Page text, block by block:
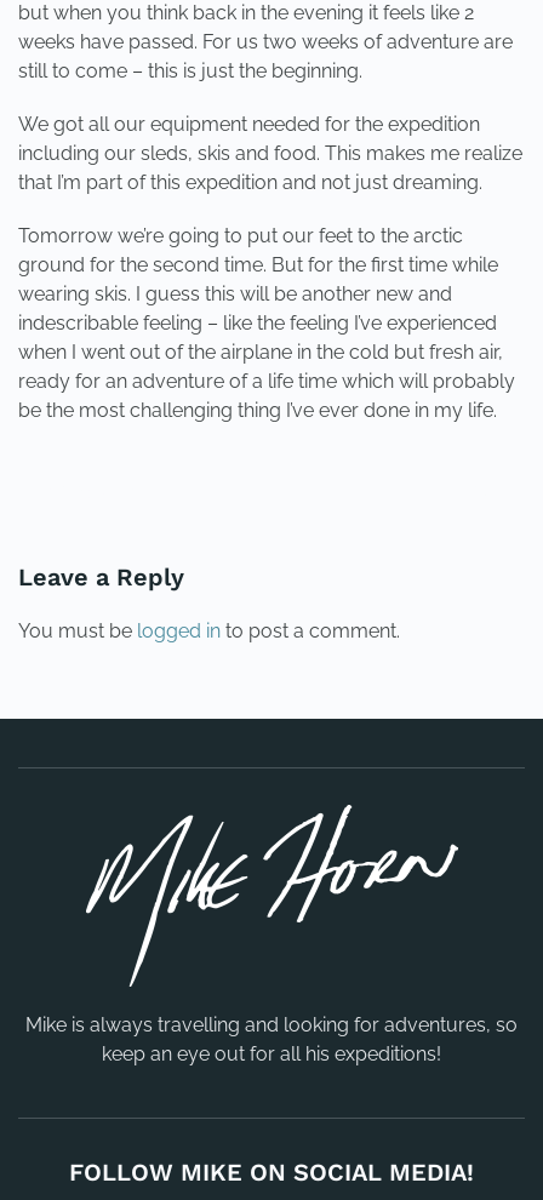
but when you think back in the evening it feels like 2
weeks have passed. For us two weeks of adventure are
still to come – this is just the beginning.
We got all our equipment needed for the expedition
including our sleds, skis and food. This makes me realize
that I’m part of this expedition and not just dreaming.
Tomorrow we’re going to put our feet to the arctic
ground for the second time. But for the first time while
wearing skis. I guess this will be another new and
indescribable feeling – like the feeling I’ve experienced
when I went out of the airplane in the cold but fresh air,
ready for an adventure of a life time which will probably
be the most challenging thing I’ve ever done in my life.
Leave a Reply
You must be logged in to post a comment.
Mike is always travelling and looking for adventures, so
keep an eye out for all his expeditions!
FOLLOW MIKE ON SOCIAL MEDIA!